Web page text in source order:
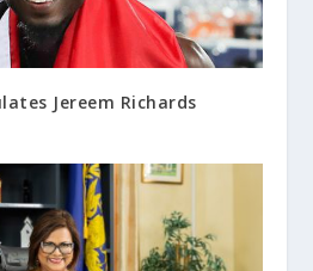
Jereem Richards